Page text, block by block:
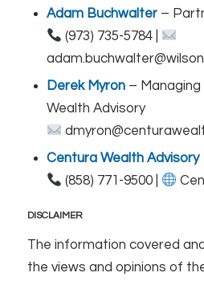
Adam Buchwalter–
(973) 735-5784 |
Derek Myron– Managing
Wealth Advisory
Centura Wealth Advisory
(858) 771-9500 |
DISCLAIMER
The information covered
the views and opinions of